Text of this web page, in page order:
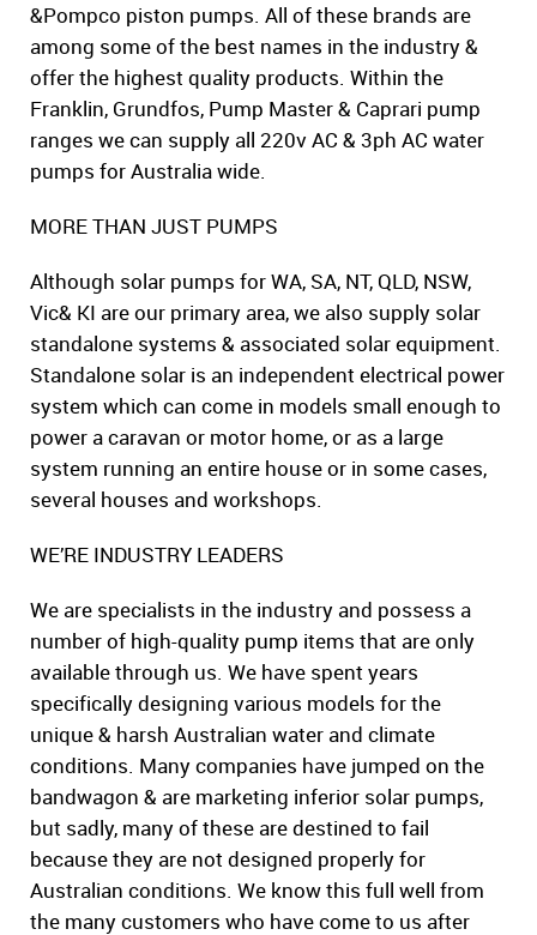
&Pompco piston pumps. All of these brands are
among some of the best names in the industry &
offer the highest quality products. Within the
Franklin, Grundfos, Pump Master & Caprari pump
ranges we can supply all 220v AC & 3ph AC water
pumps for Australia wide.
MORE THAN JUST PUMPS
Although solar pumps for WA, SA, NT, QLD, NSW,
Vic& KI are our primary area, we also supply solar
standalone systems & associated solar equipment.
Standalone solar is an independent electrical power
system which can come in models small enough to
power a caravan or motor home, or as a large
system running an entire house or in some cases,
several houses and workshops.
WE’RE INDUSTRY LEADERS
We are specialists in the industry and possess a
number of high-quality pump items that are only
available through us. We have spent years
specifically designing various models for the
unique & harsh Australian water and climate
conditions. Many companies have jumped on the
bandwagon & are marketing inferior solar pumps,
but sadly, many of these are destined to fail
because they are not designed properly for
Australian conditions. We know this full well from
the many customers who have come to us after